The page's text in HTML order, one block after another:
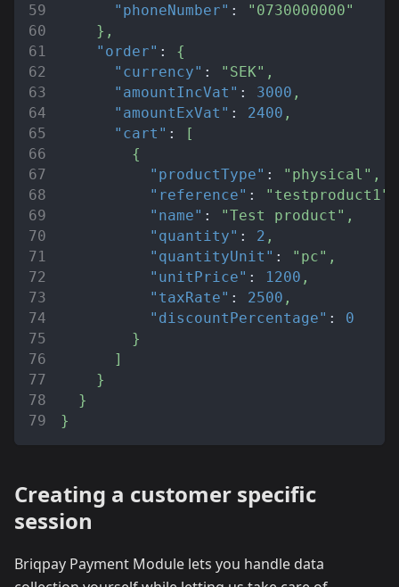
"phoneNumber" :
"0730000000"
} ,
"order" :
{
"currency" : "SEK" ,
"amountIncVat" : 3000 ,
"amountExVat" : 2400 ,
"cart" :
[
{
"productType" : "physical" ,
"reference" : "testproduct1"
"name" : "Test product" ,
"quantity" : 2 ,
"quantityUnit" : "pc" ,
"unitPrice" : 1200 ,
"taxRate" : 2500 ,
"discountPercentage" :
0
}
]
}
}
}
Creating a customer specific
session
Briqpay Payment Module lets you handle data